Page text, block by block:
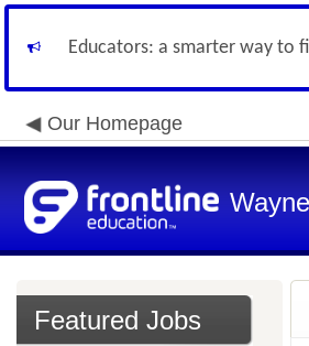
Educators: a smarter way to
Our Homepage
Featured Jobs